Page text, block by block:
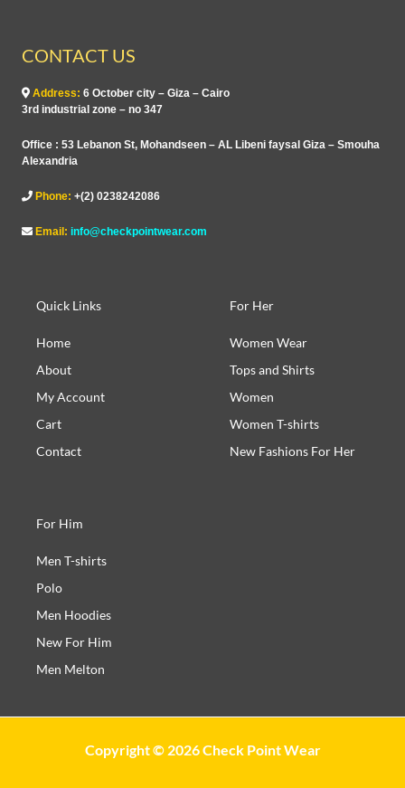
CONTACT US
Address: 6 October city – Giza – Cairo
3rd industrial zone – no 347
Office : 53 Lebanon St, Mohandseen – AL Libeni faysal Giza – Smouha
Alexandria
Phone: +(2) 0238242086
Email: info@checkpointwear.com
Quick Links
Home
About
My Account
Cart
Contact
For Her
Women Wear
Tops and Shirts
Women
Women T-shirts
New Fashions For Her
For Him
Men T-shirts
Polo
Men Hoodies
New For Him
Men Melton
Copyright © 2026 Check Point Wear